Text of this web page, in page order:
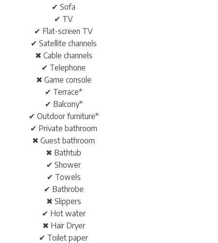
✔ Sofa
✔ TV
✔ Flat-screen TV
✔ Satellite channels
✖ Cable channels
✔ Telephone
✖ Game console
✔ Terrace*
✔ Balcony*
✔ Outdoor furniture*
✔ Private bathroom
✖ Guest bathroom
✖ Bathtub
✔ Shower
✔ Towels
✔ Bathrobe
✖ Slippers
✔ Hot water
✖ Hair Dryer
✔ Toilet paper